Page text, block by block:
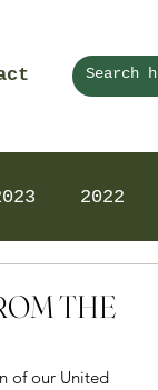
2022
THE
of our United